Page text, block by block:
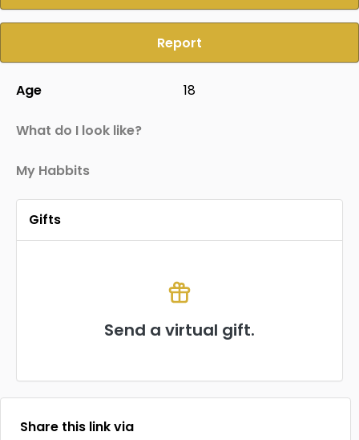
Report
Age 18
What do I look like?
My Habbits
Gifts
Send a virtual gift.
Share this link via